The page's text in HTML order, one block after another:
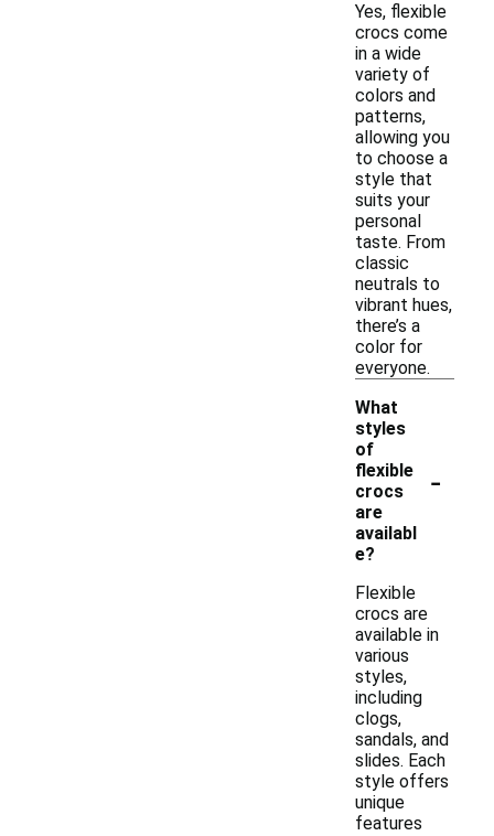
Yes, flexible
crocs come
in a wide
variety of
colors and
patterns,
allowing you
to choose a
style that
suits your
personal
taste. From
classic
neutrals to
vibrant hues,
there’s a
color for
everyone.
What
styles
of
flexible
crocs
are
availabl
e?
-
Flexible
crocs are
available in
various
styles,
including
clogs,
sandals, and
slides. Each
style offers
unique
features